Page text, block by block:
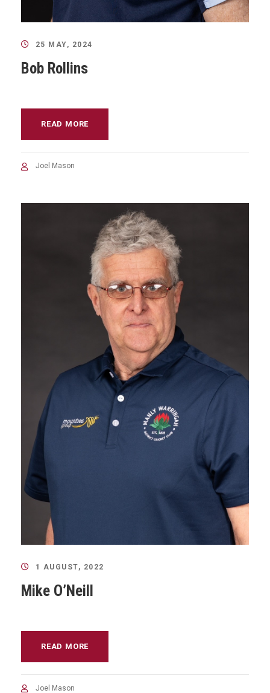
25 MAY, 2024
Bob Rollins
READ MORE
Joel Mason
1 AUGUST, 2022
Mike O’Neill
READ MORE
Joel Mason